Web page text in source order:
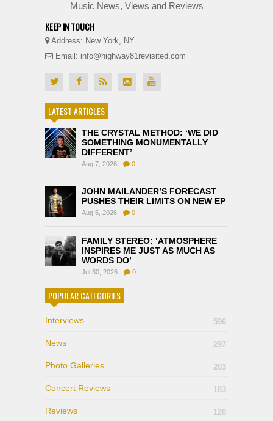
Music News, Views and Reviews
KEEP IN TOUCH
Address: New York, NY
Email: info@highway81revisited.com
LATEST ARTICLES
THE CRYSTAL METHOD: ‘WE DID
SOMETHING MONUMENTALLY
DIFFERENT’
Aug 7, 2026 0
JOHN MAILANDER’S FORECAST
PUSHES THEIR LIMITS ON NEW EP
Aug 5, 2026 0
FAMILY STEREO: ‘ATMOSPHERE
INSPIRES ME JUST AS MUCH AS
WORDS DO’
Jul 30, 2026 0
POPULAR CATEGORIES
Interviews 596
News 297
Photo Galleries 203
Concert Reviews 183
Reviews 120